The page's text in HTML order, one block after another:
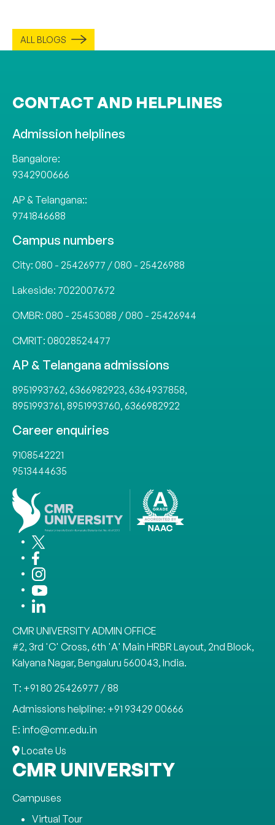
ALL BLOGS
CONTACT AND HELPLINES
Admission helplines
Bangalore:
9342900666
AP & Telangana::
9741846688
Campus numbers
City: 080 - 25426977 /080 - 25426988
Lakeside: 7022007672
OMBR: 080 - 25453088 /080 - 25426944
CMRIT: 08028524477
AP & Telangana admissions
8951993762, 6366982923, 6364937858,
8951993761, 8951993760, 6366982922
Career enquiries
9108542221
9513444635
CMR UNIVERSITY ADMIN OFFICE
#2, 3rd 'C' Cross, 6th 'A' Main HRBR Layout, 2nd Block,
Kalyana Nagar, Bengaluru 560043, India.
T: +91 80 25426977 / 88
Admissions helpline: +91 93429 00666
E: info@cmr.edu.in
Locate Us
CMR UNIVERSITY
Campuses
Virtual Tour